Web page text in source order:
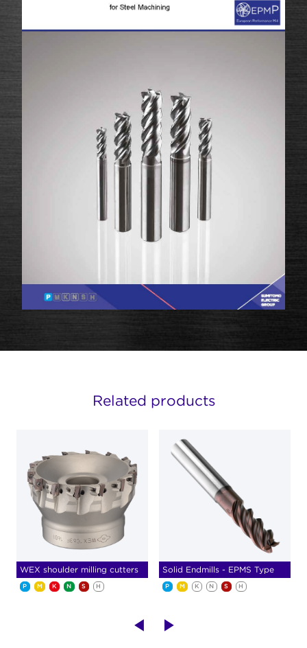
Related products
WEX shoulder milling cutters
P M K N S H
Solid Endmills - EPMS Type
P M K N S H